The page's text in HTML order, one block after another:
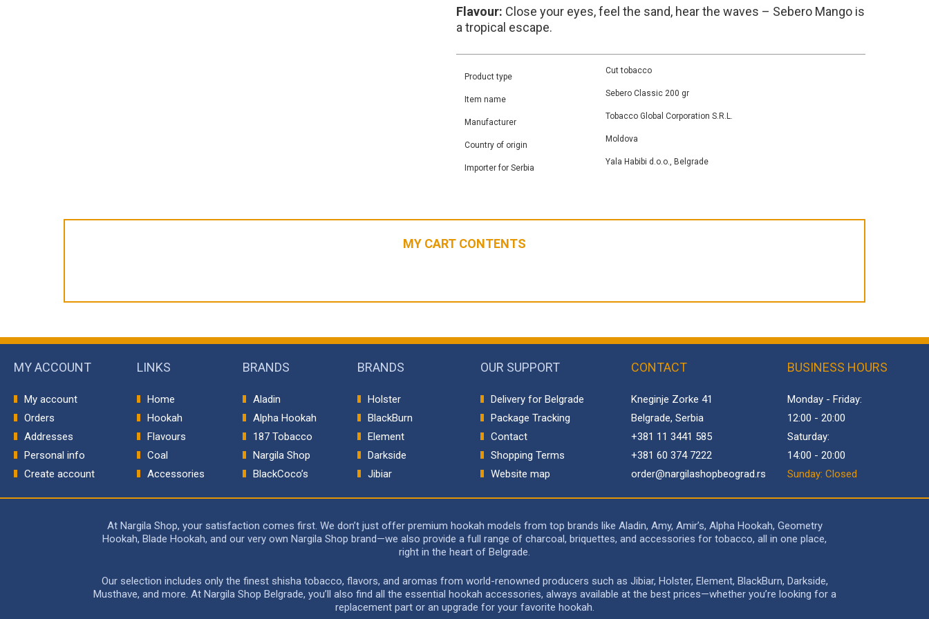
Flavour: Close your eyes, feel the sand, hear the waves – Sebero Mango is
a tropical escape.
Product type
Cut tobacco
Item name
Sebero Classic 200 gr
Manufacturer
Tobacco Global Corporation S.R.L.
Country of origin
Moldova
Importer for Serbia
Yala Habibi d.o.o., Belgrade
MY CART CONTENTS
MY ACCOUNT
My account
Orders
Addresses
Personal info
Create account
LINKS
Home
Hookah
Flavours
Coal
Accessories
BRANDS
Aladin
Alpha Hookah
187 Tobacco
Nargila Shop
BlackCoco’s
BRANDS
Holster
BlackBurn
Element
Darkside
Jibiar
OUR SUPPORT
Delivery for Belgrade
Package Tracking
Contact
Shopping Terms
Website map
CONTACT
Kneginje Zorke 41
Belgrade, Serbia
+381 11 3441 585
+381 60 374 7222
order@nargilashopbeograd.rs
BUSINESS HOURS
Monday - Friday:
12:00 - 20:00
Saturday:
14:00 - 20:00
Sunday: Closed
At Nargila Shop, your satisfaction comes first. We don’t just offer premium hookah models from top brands like Aladin, Amy, Amir’s, Alpha Hookah, Geometry
Hookah, Blade Hookah, and our very own Nargila Shop brand—we also provide a full range of charcoal, briquettes, and accessories for tobacco, all in one place,
right in the heart of Belgrade.
Our selection includes only the finest shisha tobacco, flavors, and aromas from world-renowned producers such as Jibiar, Holster, Element, BlackBurn, Darkside,
Musthave, and more. At Nargila Shop Belgrade, you’ll also find all the essential hookah accessories, always available at the best prices—whether you’re looking for a
replacement part or an upgrade for your favorite hookah.